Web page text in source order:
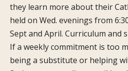
they learn more about their
held on Wed. evenings from
Sept and April. Curriculum and
If a weekly commitment is too
being a substitute or helping